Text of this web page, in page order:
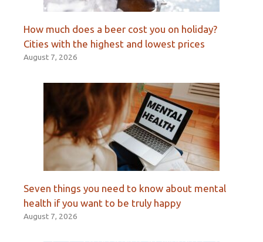
How much does a beer cost you on holiday?
Cities with the highest and lowest prices
August 7, 2026
Seven things you need to know about mental
health if you want to be truly happy
August 7, 2026